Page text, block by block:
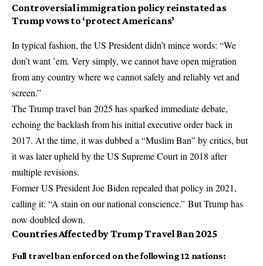
Controversial immigration policy reinstated as
Trump vows to ‘protect Americans’
In typical fashion, the US President didn’t mince words: “We
don’t want ’em. Very simply, we cannot have open migration
from any country where we cannot safely and reliably vet and
screen.”
The Trump travel ban 2025 has sparked immediate debate,
echoing the backlash from his initial executive order back in
2017. At the time, it was dubbed a “Muslim Ban” by critics, but
it was later upheld by the US Supreme Court in 2018 after
multiple revisions.
Former US President Joe Biden repealed that policy in 2021,
calling it: “A stain on our national conscience.” But Trump has
now doubled down.
Countries Affected by Trump Travel Ban 2025
Full travel ban enforced on the following 12 nations: